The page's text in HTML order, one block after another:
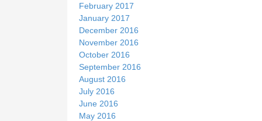
February 2017
January 2017
December 2016
November 2016
October 2016
September 2016
August 2016
July 2016
June 2016
May 2016